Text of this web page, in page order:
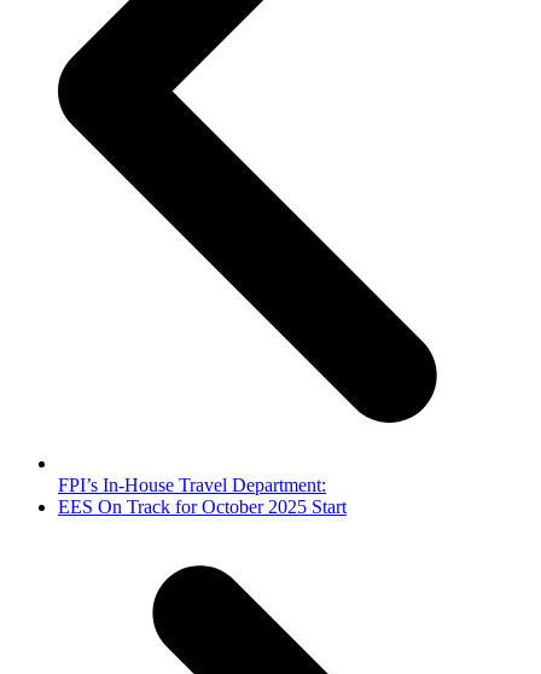
FPI’s In-House Travel Department:
next
EES On Track for October 2025 Start